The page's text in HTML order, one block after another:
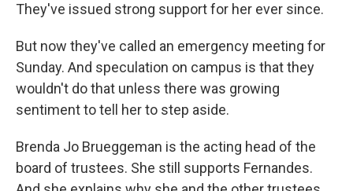
They've issued strong support for her ever since.
But now they've called an emergency meeting for
Sunday. And speculation on campus is that they
wouldn't do that unless there was growing
sentiment to tell her to step aside.
Brenda Jo Brueggeman is the acting head of the
board of trustees. She still supports Fernandes.